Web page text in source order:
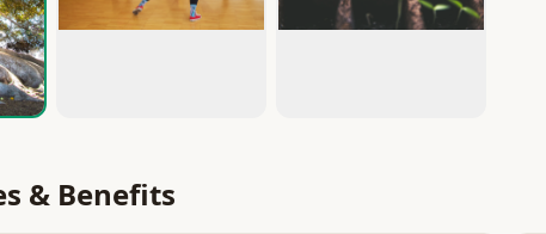
& Benefits